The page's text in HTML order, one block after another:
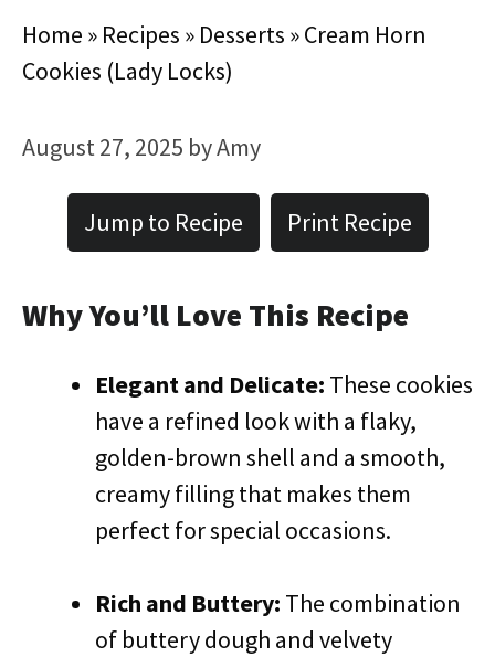
Home » Recipes » Desserts »Cream Horn
Cookies (Lady Locks)
August 27, 2025 byAmy
Jump to Recipe Print Recipe
Why You’ll Love This Recipe
Elegant and Delicate: These cookies
have a refined look with a flaky,
golden-brown shell and a smooth,
creamy filling that makes them
perfect for special occasions.
Rich and Buttery: The combination
of buttery dough and velvety